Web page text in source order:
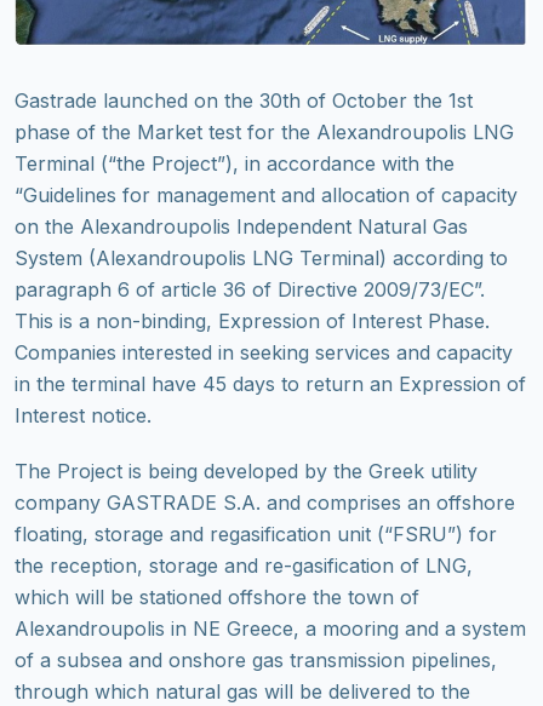
Gastrade launched on the 30th of October the 1st
phase of the Market test for the Alexandroupolis LNG
Terminal (“the Project”), in accordance with the
“Guidelines for management and allocation of capacity
on the Alexandroupolis Independent Natural Gas
System (Alexandroupolis LNG Terminal) according to
paragraph 6 of article 36 of Directive 2009/73/EC”.
This is a non-binding, Expression of Interest Phase.
Companies interested in seeking services and capacity
in the terminal have 45 days to return an Expression of
Interest notice.
The Project is being developed by the Greek utility
company GASTRADE S.A. and comprises an offshore
floating, storage and regasification unit (“FSRU”) for
the reception, storage and re-gasification of LNG,
which will be stationed offshore the town of
Alexandroupolis in NE Greece, a mooring and a system
of a subsea and onshore gas transmission pipelines,
through which natural gas will be delivered to the